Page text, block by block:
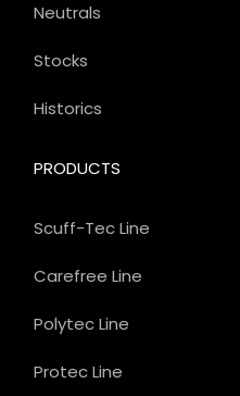
PRODUCTS
Scuff-Tec Line
Carefree Line
Polytec Line
Protec Line
Neutrals
Stocks
Historics